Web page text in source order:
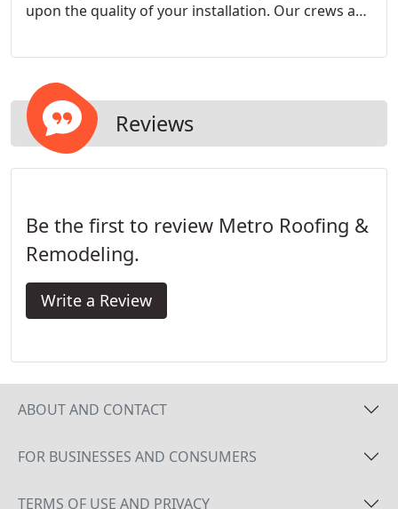
upon the quality of your installation. Our crews are
and local codes.
Reviews
Be the first to review Metro Roofing &
Remodeling.
Write a Review
ABOUT AND CONTACT
FOR BUSINESSES AND CONSUMERS
TERMS OF USE AND PRIVACY